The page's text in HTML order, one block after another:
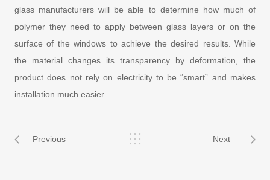
glass manufacturers will be able to determine how much of
polymer they need to apply between glass layers or on the
surface of the windows to achieve the desired results. While
the material changes its transparency by deformation, the
product does not rely on electricity to be “smart” and makes
installation much easier.
Previous Next